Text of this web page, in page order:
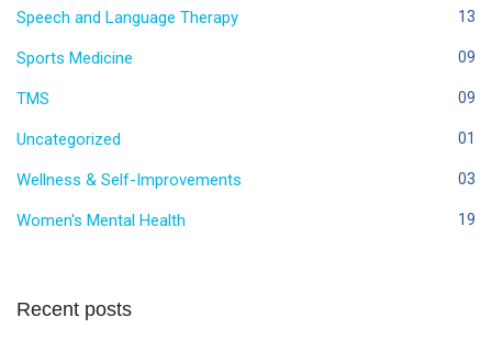
Speech and Language Therapy 13
Sports Medicine 09
TMS 09
Uncategorized 01
Wellness & Self-Improvements 03
Women's Mental Health 19
Recent posts